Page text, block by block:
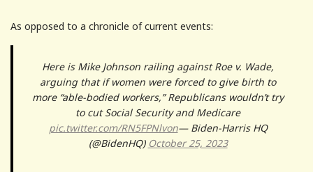
As opposed to a chronicle of current events:
Here is Mike Johnson railing against Roe v. Wade,
arguing that if women were forced to give birth to
more “able-bodied workers,” Republicans wouldn’t try
to cut Social Security and Medicare
pic.twitter.com/RN5FPNlvon— Biden-Harris HQ
(@BidenHQ) October 25, 2023